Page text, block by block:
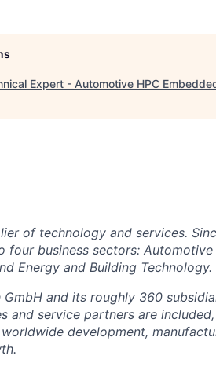
Expert - Automotive HPC
of technology and services.
business sectors: Automotive
Energy and Building Technology.
and its roughly 360
and service partners are
development,